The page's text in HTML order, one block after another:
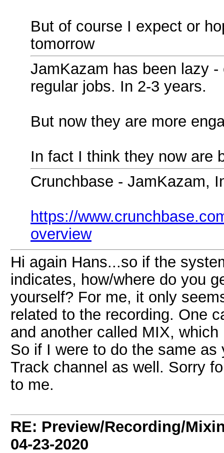
But of course I expect or
tomorrow
JamKazam has been lazy
regular jobs. In 2-3 years.
But now they are more
In fact I think they now are
Crunchbase - JamKazam,
https://
overview
Hi again Hans...so if the
indicates, how/where do you
yourself? For me, it only
related to the recording. One
and another called MIX,
So if I were to do the same
Track channel as well. Sorry
to me.
RE: Preview/Recording/
04-23-2020